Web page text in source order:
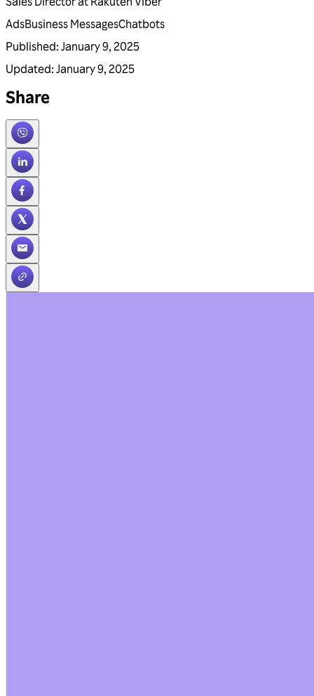
AdsBusiness MessagesChatbots
Published: January 9, 2025
Updated: January 9, 2025
Share